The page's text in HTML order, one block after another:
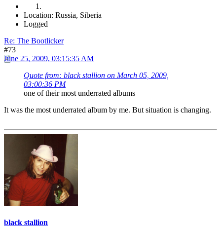
Location: Russia, Siberia
Logged
Re: The Bootlicker
#73
June 25, 2009, 03:15:35 AM
Quote from: black stallion on March 05, 2009,
03:00:36 PM
one of their most underrated albums
It was the most underrated album by me. But situation is changing.
black stallion